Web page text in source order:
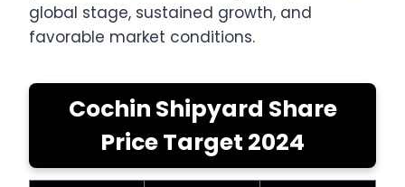
global stage, sustained growth, and
favorable market conditions.
Cochin Shipyard Share
Price Target 2024